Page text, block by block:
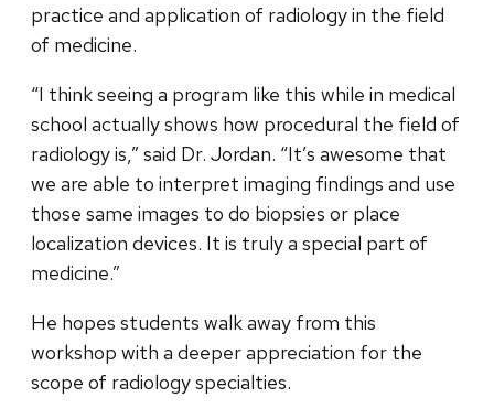
practice and application of radiology in the field
of medicine.
“I think seeing a program like this while in medical
school actually shows how procedural the field of
radiology is,” said Dr. Jordan. “It’s awesome that
we are able to interpret imaging findings and use
those same images to do biopsies or place
localization devices. It is truly a special part of
medicine.”
He hopes students walk away from this
workshop with a deeper appreciation for the
scope of radiology specialties.